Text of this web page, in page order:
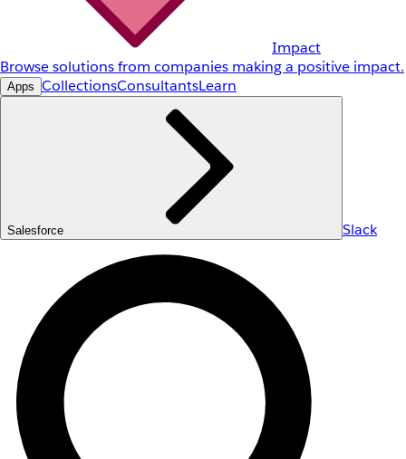
Impact
Browse solutions from companies making a positive impact.
Apps CollectionsConsultantsLearn
Salesforce Slack